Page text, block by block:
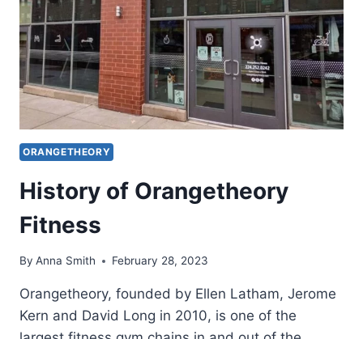
ORANGETHEORY
History of Orangetheory
Fitness
By Anna Smith February 28, 2023
Orangetheory, founded by Ellen Latham, Jerome
Kern and David Long in 2010, is one of the